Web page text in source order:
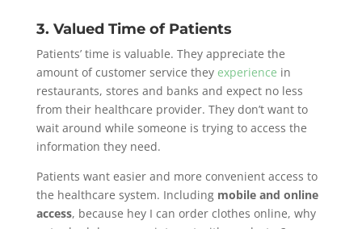
3. Valued Time of Patients
Patients’ time is valuable. They appreciate the
amount of customer service they experience in
restaurants, stores and banks and expect no less
from their healthcare provider. They don’t want to
wait around while someone is trying to access the
information they need.
Patients want easier and more convenient access to
the healthcare system. Including mobile and online
access, because hey I can order clothes online, why